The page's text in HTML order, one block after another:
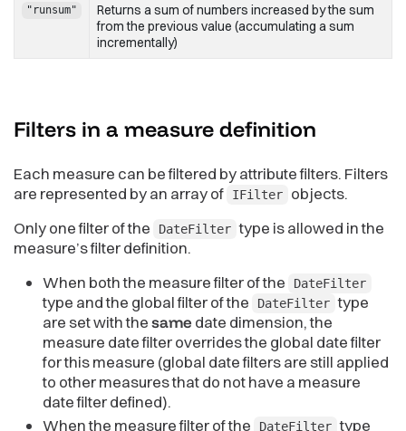
"runsum"
Returns a sum of numbers increased by the sum
from the previous value (accumulating a sum
incrementally)
Filters in a measure definition
Each measure can be filtered by attribute filters. Filters
are represented by an array of
IFilter
objects.
Only one filter of the
DateFilter type is allowed in the
measure’s filter definition.
When both the measure filter of the
DateFilter
type and the global filter of the DateFilter type
are set with thesame date dimension, the
measure date filter overrides the global date filter
for this measure (global date filters are still applied
to other measures that do not have a measure
date filter defined).
When the measure filter of the
DateFilter type